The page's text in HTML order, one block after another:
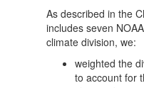
As described in the
includes seven
climate division, we:
weighted the
to account for